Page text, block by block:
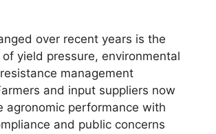
over recent years is the
yield pressure, environmental
management
and input suppliers now
agronomic performance with
and public concerns